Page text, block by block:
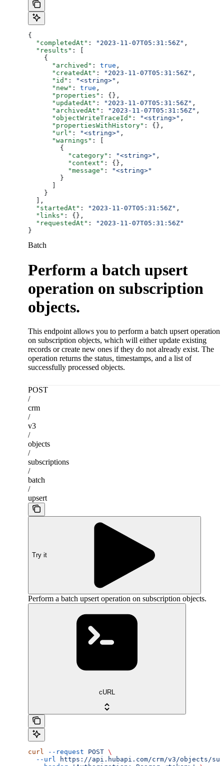
{
  "completedAt"
: "2023-11-07T05:31:56Z" ,
  "results"
: [
    {
      "archived"
: true ,
      "createdAt"
: "2023-11-07T05:31:56Z" ,
      "id"
: "<string>" ,
      "new"
: true ,
      "properties"
: {},
      "updatedAt"
: "2023-11-07T05:31:56Z" ,
      "archivedAt"
: "2023-11-07T05:31:56Z" ,
      "objectWriteTraceId"
: "<string>" ,
      "propertiesWithHistory"
: {},
      "url"
: "<string>" ,
      "warnings"
: [
        {
          "category"
: "<string>" ,
          "context"
: {},
          "message"
:
"<string>"
        }
    }
  ],
  "startedAt"
: "2023-11-07T05:31:56Z" ,
  "links"
: {},
  "requestedAt"
:
"2023-11-07T05:31:56Z"
}
Batch
Perform a batch upsert
operation on subscription
objects.
This endpoint allows you to perform a batch upsert operation
on subscription objects, which will either update existing
records or create new ones if they do not already exist. The
operation returns the status, timestamps, and a list of
successfully processed objects.
POST
/
crm
/
v3
/
objects
/
subscriptions
/
batch
/
upsert
Try it
Perform a batch upsert operation on subscription objects.
cURL
curl --request POST \
  --url
https://api.hubapi.com/crm/v3/objects/